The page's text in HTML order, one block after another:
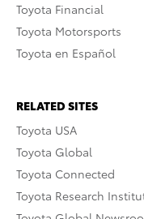
Toyota Financial
Toyota Motorsports
Toyota en Español
RELATED SITES
Toyota USA
Toyota Global
Toyota Connected
Toyota Research